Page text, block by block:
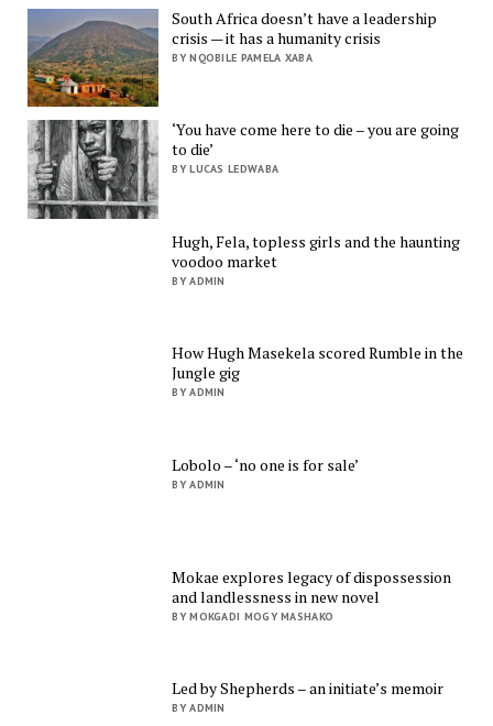
South Africa doesn’t have a leadership
crisis — it has a humanity crisis
BY NQOBILE PAMELA XABA
‘You have come here to die – you are going
to die’
BY LUCAS LEDWABA
Hugh, Fela, topless girls and the haunting
voodoo market
BY ADMIN
How Hugh Masekela scored Rumble in the
Jungle gig
BY ADMIN
Lobolo – ‘no one is for sale’
BY ADMIN
Mokae explores legacy of dispossession
and landlessness in new novel
BY MOKGADI MOGY MASHAKO
Led by Shepherds – an initiate’s memoir
BY ADMIN